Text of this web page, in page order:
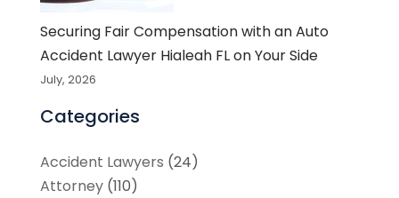
Securing Fair Compensation with an Auto
Accident Lawyer Hialeah FL on Your Side
July, 2026
Categories
Accident Lawyers (24)
Attorney(110)